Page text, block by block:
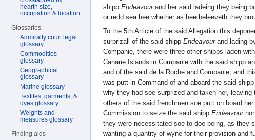
shipp Endeavourand her said ladeing they being
or redd sea hee whether as hee beleeveth they
To the 5th Article of the said Allegation this
surprizall of the said shipp Endeavourand lading
Companie, there were three other shipps laden
Canarie Islands in Companie with the said shipp
and of the said de la Roche and Companie, and
was putt in Command of and aboard the said shipp
why they had soe surprized and taken her,
others of the said frenchmen soe putt on board
Commission to seize the said shipp Endeavournor
they were necessitated soe to doe being, as they
wanting a quantity of wyne for their provision and
hearth size,
occupation & location
Glossaries
Admiralty court legal
glossary
Commodities
glossary
Geographical
glossary
Marine glossary
Textiles, garments, &
dyes glossary
Weights and
measures glossary
Finding aids